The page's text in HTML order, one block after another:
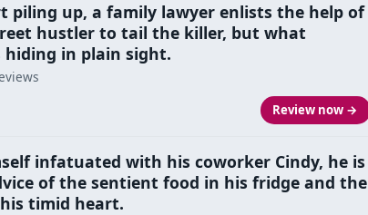
piling up, a family lawyer enlists the help of
hustler to tail the killer, but what
in plain sight.
Review now →
infatuated with his coworker Cindy, he is
of the sentient food in his fridge and the
timid heart.